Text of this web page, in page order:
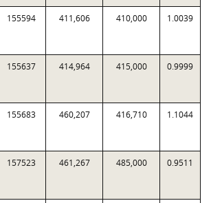
155594 411,606 410,000 1.0039
155637 414,964 415,000 0.9999
155683 460,207 416,710 1.1044
157523 461,267 485,000 0.9511